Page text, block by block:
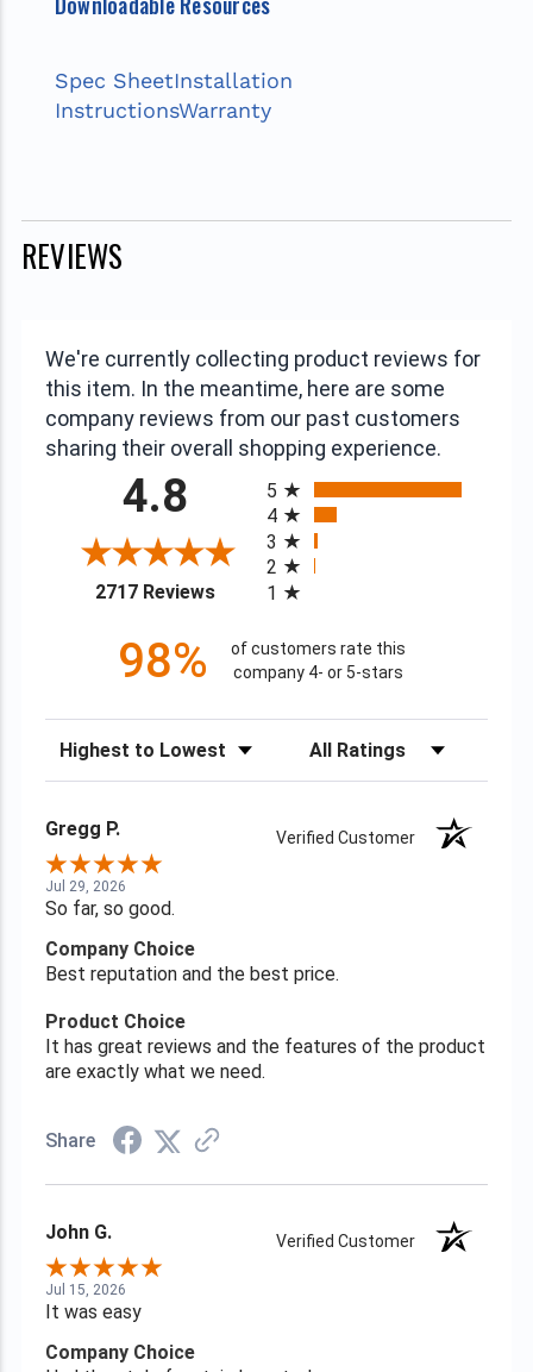
Spec SheetInstallation
InstructionsWarranty
REVIEWS
We're currently collecting product reviews for
this item. In the meantime, here are some
company reviews from our past customers
sharing their overall shopping experience.
4.8
2717 Reviews(opens in a new tab)
5
4
3
2
1
98%
of customers rate this
company 4- or 5-stars
Sort Reviews Filter Reviews by Rating
Gregg P. Verified Customer
Jul 29, 2026
So far, so good.
Company Choice
Best reputation and the best price.
Product Choice
It has great reviews and the features of the product
are exactly what we need.
Share
John G. Verified Customer
Jul 15, 2026
It was easy
Company Choice